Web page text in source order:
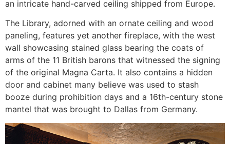
an intricate hand-carved ceiling shipped from Europe.
The Library, adorned with an ornate ceiling and wood
paneling, features yet another fireplace, with the west
wall showcasing stained glass bearing the coats of
arms of the 11 British barons that witnessed the signing
of the original Magna Carta. It also contains a hidden
door and cabinet many believe was used to stash
booze during prohibition days and a 16th-century stone
mantel that was brought to Dallas from Germany.